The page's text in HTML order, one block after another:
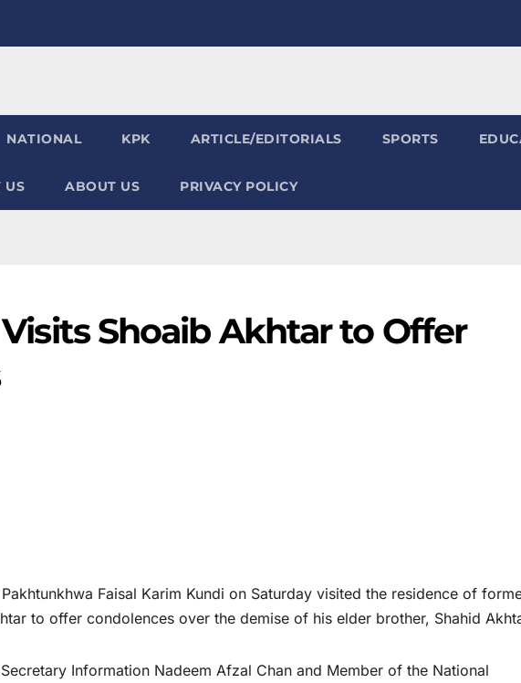
NATIONAL KPK ARTICLE/EDITORIALS SPORTS
US ABOUT US PRIVACY POLICY
Shoaib Akhtar to Offer
Faisal Karim Kundi on Saturday visited the residence of
to offer condolences over the demise of his elder brother, Shahid
Information Nadeem Afzal Chan and Member of the National